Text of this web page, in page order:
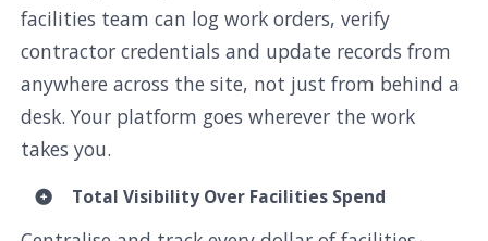
facilities team can log work orders, verify
contractor credentials and update records from
anywhere across the site, not just from behind a
desk. Your platform goes wherever the work
takes you.
Total Visibility Over Facilities Spend